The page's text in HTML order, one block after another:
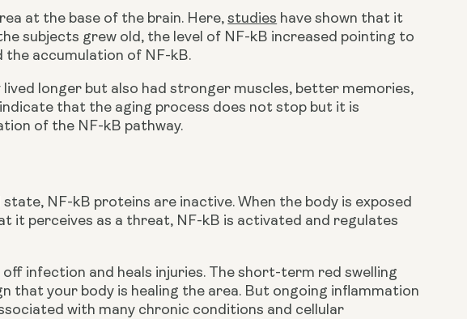
at the base of the brain. Here, studies have shown that it
subjects grew old, the level of NF-kB increased pointing to
the accumulation of NF-kB.
longer but also had stronger muscles, better memories,
that the aging process does not stop but it is
of the NF-kB pathway.
NF-kB proteins are inactive. When the body is exposed
it perceives as a threat, NF-kB is activated and regulates
infection and heals injuries. The short-term red swelling
that your body is healing the area. But ongoing inflammation
with many chronic conditions and cellular